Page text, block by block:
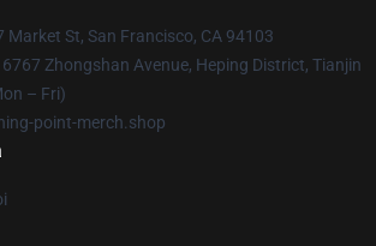
Market St, San Francisco, CA 94103
6767 Zhongshan Avenue, Heping District, Tianjin
– Fri)
point-merch.shop